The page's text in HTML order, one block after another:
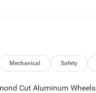
Mechanical Safety
Cut Aluminum Wheels